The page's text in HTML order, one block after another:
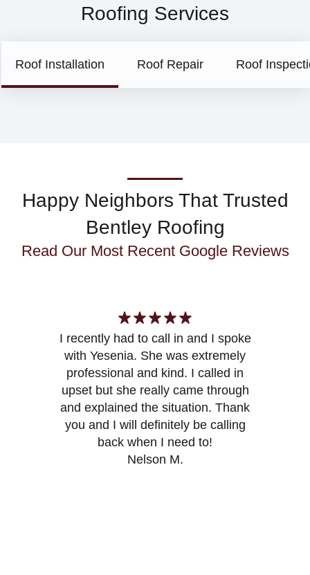
Roofing Services
Roof Installation Roof Repair Roof
Happy Neighbors That Trusted
Bentley Roofing
Read Our Most Recent Google Reviews
I recently had to call in and I spoke
with Yesenia. She was extremely
professional and kind. I called in
upset but she really came through
and explained the situation. Thank
you and I will definitely be calling
back when I need to!
Nelson M.